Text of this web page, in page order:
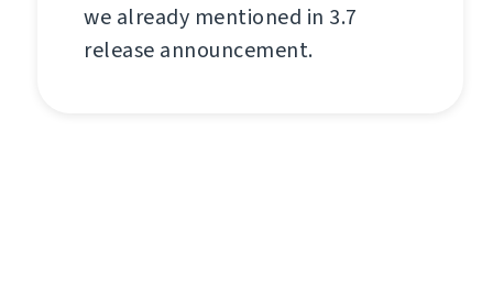
we already mentioned in 3.7
release announcement.